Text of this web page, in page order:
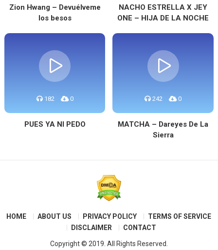
Zion Hwang – Devuélveme
los besos
NACHO ESTRELLA X JEY
ONE – HIJA DE LA NOCHE
182 0
PUES YA NI PEDO
242 0
MATCHA – Dareyes De La
Sierra
HOME ABOUT US PRIVACY POLICY
TERMS OF SERVICE
DISCLAIMER
CONTACT
Copyright © 2019. All Rights Reserved.